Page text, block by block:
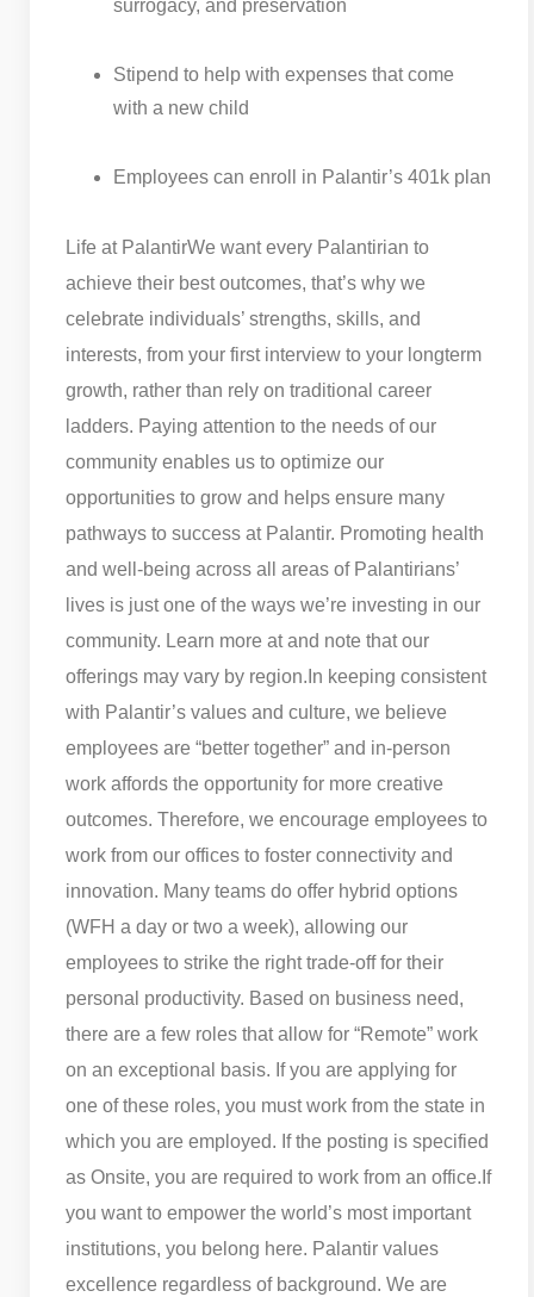
surrogacy, and preservation
Stipend to help with expenses that come
with a new child
Employees can enroll in Palantir’s 401k plan
Life at PalantirWe want every Palantirian to
achieve their best outcomes, that’s why we
celebrate individuals’ strengths, skills, and
interests, from your first interview to your longterm
growth, rather than rely on traditional career
ladders. Paying attention to the needs of our
community enables us to optimize our
opportunities to grow and helps ensure many
pathways to success at Palantir. Promoting health
and well-being across all areas of Palantirians’
lives is just one of the ways we’re investing in our
community. Learn more at and note that our
offerings may vary by region. In keeping consistent
with Palantir’s values and culture, we believe
employees are “better together” and in-person
work affords the opportunity for more creative
outcomes. Therefore, we encourage employees to
work from our offices to foster connectivity and
innovation. Many teams do offer hybrid options
(WFH a day or two a week), allowing our
employees to strike the right trade-off for their
personal productivity. Based on business need,
there are a few roles that allow for “Remote” work
on an exceptional basis. If you are applying for
one of these roles, you must work from the state in
which you are employed. If the posting is specified
as Onsite, you are required to work from an office. If
you want to empower the world’s most important
institutions, you belong here. Palantir values
excellence regardless of background. We are